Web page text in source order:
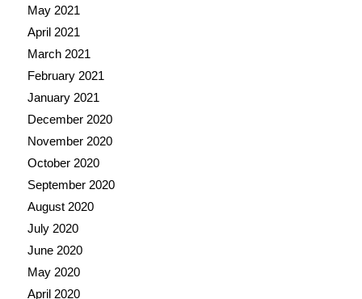
May 2021
April 2021
March 2021
February 2021
January 2021
December 2020
November 2020
October 2020
September 2020
August 2020
July 2020
June 2020
May 2020
April 2020